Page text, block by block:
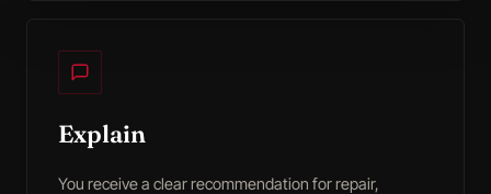
Explain
You receive a clear recommendation for repair,